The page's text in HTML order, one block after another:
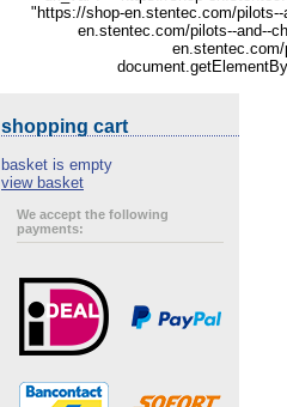
"https://shop-en.stentec.com/
en.stentec.com/pilots--and--
shopping cart
basket is empty
view basket
We accept the following
payments: